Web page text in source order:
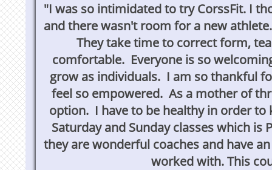
"I was so intimidated to try CorssFit. I
and there wasn't room for a new
They take time to correct form,
comfortable. Everyone is so
grow as individuals. I am so thankful
feel so empowered. As a mother of
option. I have to be healthy in order to
Saturday and Sunday classes which is
they are wonderful coaches and have
worked with. This